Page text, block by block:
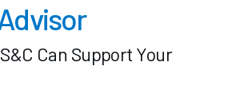
Can Support Your